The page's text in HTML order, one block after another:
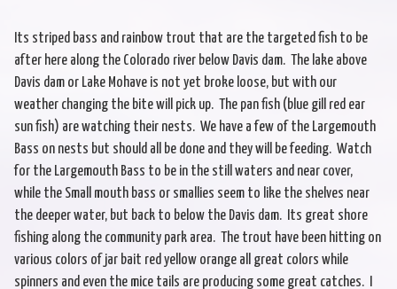
Its striped bass and rainbow trout that are the targeted fish to be
after here along the Colorado river below Davis dam. The lake above
Davis dam or Lake Mohave is not yet broke loose, but with our
weather changing the bite will pick up. The pan fish (blue gill red ear
sun fish) are watching their nests. We have a few of the Largemouth
Bass on nests but should all be done and they will be feeding. Watch
for the Largemouth Bass to be in the still waters and near cover,
while the Small mouth bass or smallies seem to like the shelves near
the deeper water, but back to below the Davis dam. Its great shore
fishing along the community park area. The trout have been hitting on
various colors of jar bait red yellow orange all great colors while
spinners and even the mice tails are producing some great catches. I